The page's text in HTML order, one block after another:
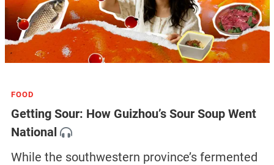
FOOD
Getting Sour: How Guizhou’s Sour Soup Went
National
While the southwestern province’s fermented